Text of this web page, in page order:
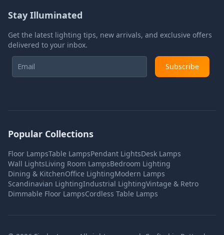
Stay Illuminated
Get the latest lighting tips, new arrivals, and exclusive offers
delivered to your inbox.
Subscribe
Popular Collections
Floor LampsTable LampsPendant LightsDesk Lamps
Wall LightsLiving Room LampsBedroom Lighting
Dining & KitchenOffice LightingModern Lamps
Scandinavian LightingIndustrial LightingVintage & Retro
Dimmable Floor LampsCordless Table Lamps